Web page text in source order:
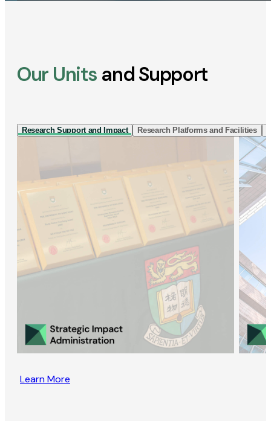
Our Units and Support
Research Support and Impact Research Platforms and Facilities
Learn More